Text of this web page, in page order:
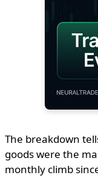
The breakdown
goods were the
monthly climb